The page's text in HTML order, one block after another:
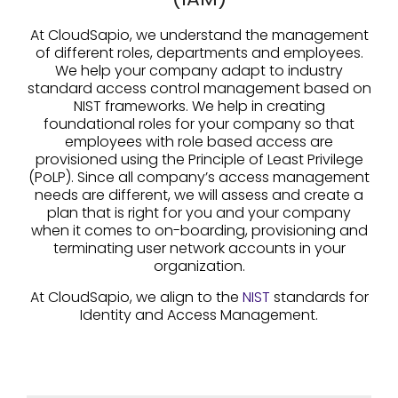
At CloudSapio, we understand the management
of different roles, departments and employees.
We help your company adapt to industry
standard access control management based on
NIST frameworks. We help in creating
foundational roles for your company so that
employees with role based access are
provisioned using the Principle of Least Privilege
(PoLP). Since all company’s access management
needs are different, we will assess and create a
plan that is right for you and your company
when it comes to on-boarding, provisioning and
terminating user network accounts in your
organization.
At CloudSapio, we align to the NIST standards for
Identity and Access Management.